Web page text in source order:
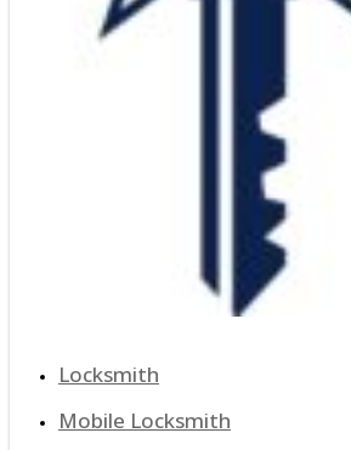
Locksmith
Mobile Locksmith